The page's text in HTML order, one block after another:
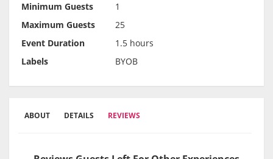
Minimum Guests
1
Maximum Guests
25
Event Duration
1.5 hours
Labels
BYOB
ABOUT DETAILS REVIEWS